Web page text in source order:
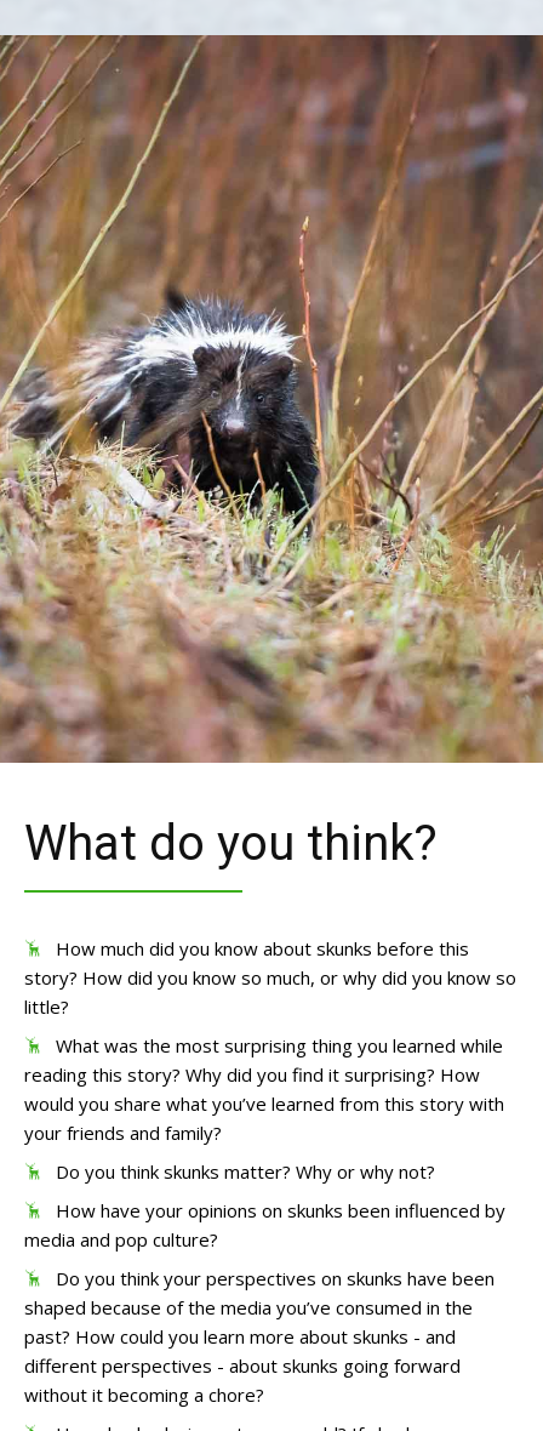
What do you think?
How much did you know about skunks before this
story? How did you know so much, or why did you know so
little?
What was the most surprising thing you learned while
reading this story? Why did you find it surprising? How
would you share what you’ve learned from this story with
your friends and family?
Do you think skunks matter? Why or why not?
How have your opinions on skunks been influenced by
media and pop culture?
Do you think your perspectives on skunks have been
shaped because of the media you’ve consumed in the
past? How could you learn more about skunks - and
different perspectives - about skunks going forward
without it becoming a chore?